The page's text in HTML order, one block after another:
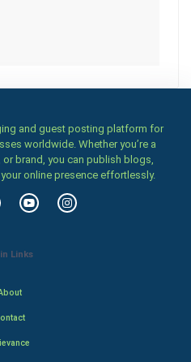
and guest posting platform for
worldwide. Whether you’re a
brand, you can publish blogs,
online presence effortlessly.
Links